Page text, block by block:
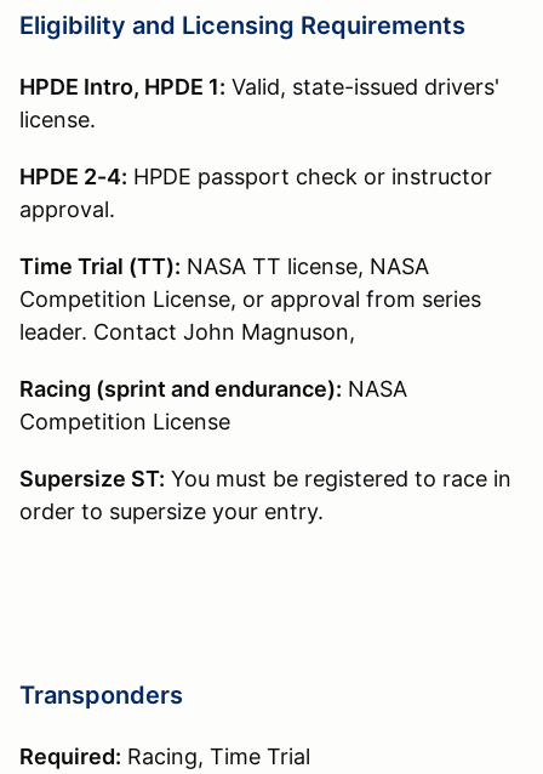
Eligibility and Licensing Requirements
HPDE Intro, HPDE 1: Valid, state-issued drivers'
license.
HPDE 2-4: HPDE passport check or instructor
approval.
Time Trial (TT): NASA TT license, NASA
Competition License, or approval from series
leader. Contact John Magnuson,
Racing (sprint and endurance): NASA
Competition License
Supersize ST: You must be registered to race in
order to supersize your entry.
Transponders
Required: Racing, Time Trial